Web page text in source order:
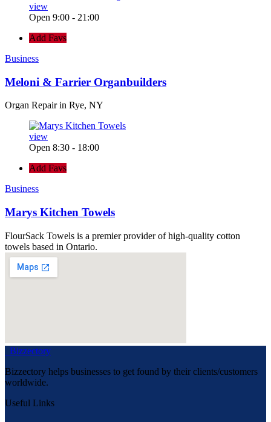
view
Open 9:00 - 21:00
Add Favs
Business
Meloni & Farrier Organbuilders
Organ Repair in Rye, NY
view
Open 8:30 - 18:00
Add Favs
Business
Marys Kitchen Towels
FlourSack Towels is a premier provider of high-quality cotton
towels based in Ontario.
Bizzectory
Bizzectory helps businesses to get found by their clients/customers
worldwide.
Useful Links